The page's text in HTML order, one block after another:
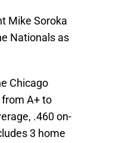
Mike Soroka
Nationals as
Chicago
A+ to
.460 on-
3 home